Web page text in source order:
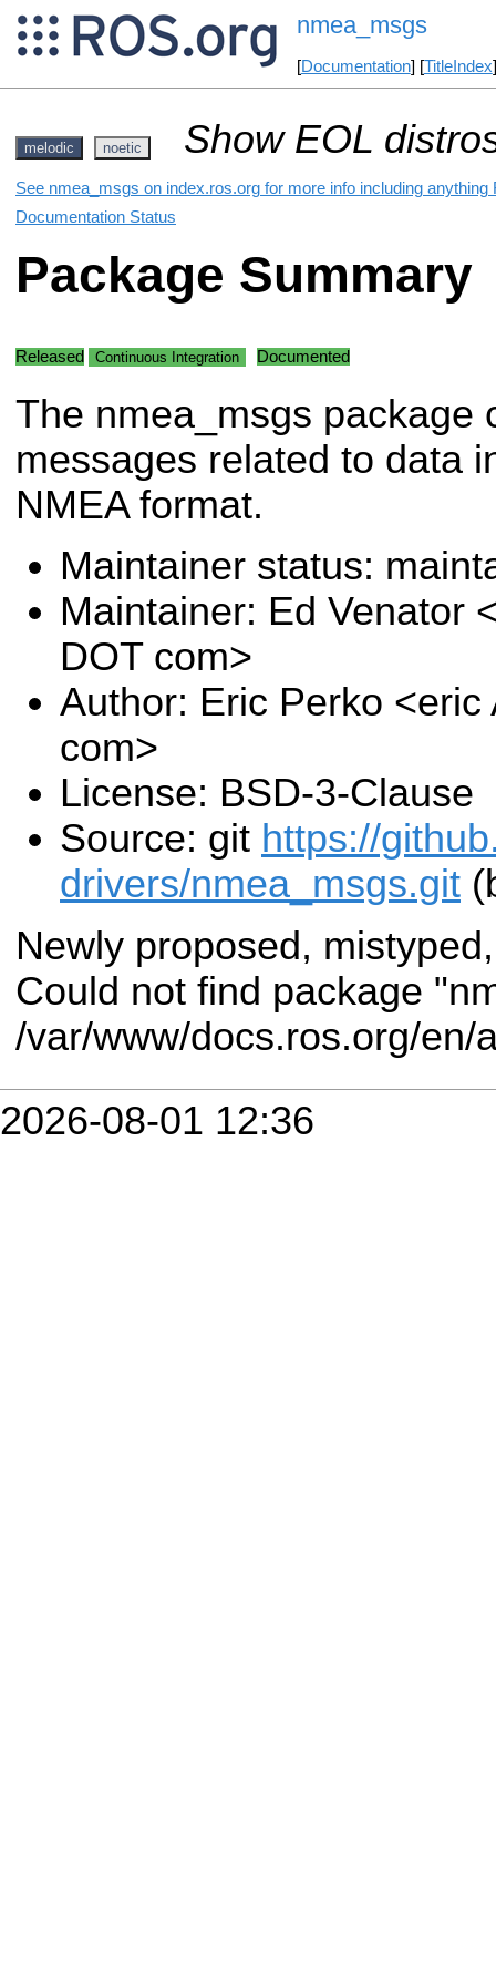
nmea_msgs
[Documentation] [TitleIndex
melodic noetic Show EOL
See nmea_msgs on index.ros.org for more info including anything
Documentation Status
Package Summary
Released Continuous Integration Documented
The nmea_msgs package
messages related to data
NMEA format.
Maintainer status:
Maintainer: Ed Venator
DOT com>
Author: Eric Perko <eric
com>
License: BSD-3-Clause
Source: git https://
drivers/nmea_msgs.git
Newly proposed,
Could not find package
/var/www/docs.ros.org/en/
2026-08-01 12:36